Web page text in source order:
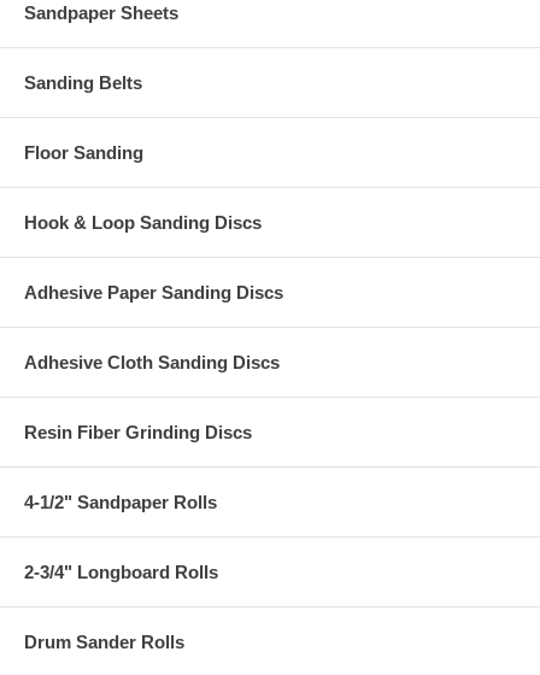
Sandpaper Sheets
Sanding Belts
Floor Sanding
Hook & Loop Sanding Discs
Adhesive Paper Sanding Discs
Adhesive Cloth Sanding Discs
Resin Fiber Grinding Discs
4-1/2" Sandpaper Rolls
2-3/4" Longboard Rolls
Drum Sander Rolls